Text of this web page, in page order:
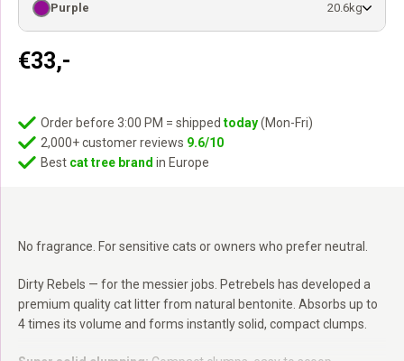
No fragrance. For sensitive cats or owners who prefer neutral.
Dirty Rebels — for the messier jobs. Petrebels has developed a
premium quality cat litter from natural bentonite. Absorbs up to
4 times its volume and forms instantly solid, compact clumps.
€33,-
Purple 20.6kg
Order before 3:00 PM = shipped today(Mon-Fri)
2,000+ customer reviews 9.6/10
Best cat tree brand in Europe